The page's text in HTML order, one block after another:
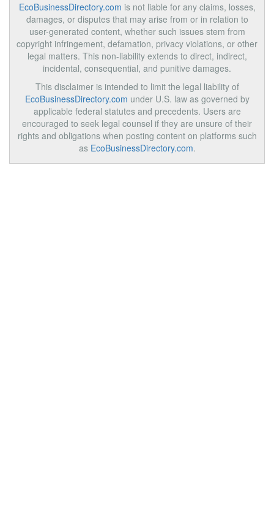
EcoBusinessDirectory.com is not liable for any claims, losses,
damages, or disputes that may arise from or in relation to
user-generated content, whether such issues stem from
copyright infringement, defamation, privacy violations, or other
legal matters. This non-liability extends to direct, indirect,
incidental, consequential, and punitive damages.
This disclaimer is intended to limit the legal liability of
EcoBusinessDirectory.com under U.S. law as governed by
applicable federal statutes and precedents. Users are
encouraged to seek legal counsel if they are unsure of their
rights and obligations when posting content on platforms such
as EcoBusinessDirectory.com.